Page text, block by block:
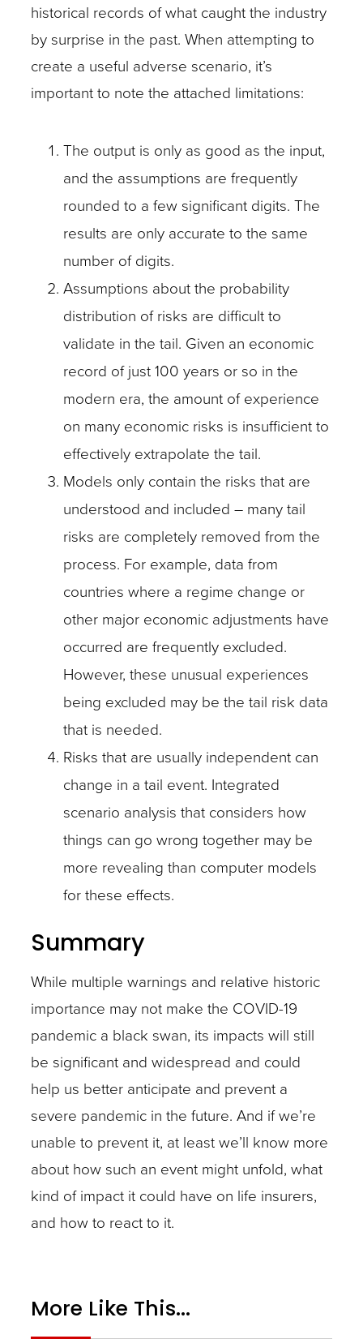
historical records of what caught the industry
by surprise in the past. When attempting to
create a useful adverse scenario, it’s
important to note the attached limitations:
The output is only as good as the input,
and the assumptions are frequently
rounded to a few significant digits. The
results are only accurate to the same
number of digits.
Assumptions about the probability
distribution of risks are difficult to
validate in the tail. Given an economic
record of just 100 years or so in the
modern era, the amount of experience
on many economic risks is insufficient to
effectively extrapolate the tail.
Models only contain the risks that are
understood and included – many tail
risks are completely removed from the
process. For example, data from
countries where a regime change or
other major economic adjustments have
occurred are frequently excluded.
However, these unusual experiences
being excluded may be the tail risk data
that is needed.
Risks that are usually independent can
change in a tail event. Integrated
scenario analysis that considers how
things can go wrong together may be
more revealing than computer models
for these effects.
Summary
While multiple warnings and relative historic
importance may not make the COVID-19
pandemic a black swan, its impacts will still
be significant and widespread and could
help us better anticipate and prevent a
severe pandemic in the future. And if we’re
unable to prevent it, at least we’ll know more
about how such an event might unfold, what
kind of impact it could have on life insurers,
and how to react to it.
More Like This...